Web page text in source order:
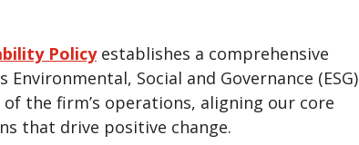
Policyestablishes a comprehensive
Social and Governance (ESG)
the firm’s operations, aligning our core
that drive positive change.